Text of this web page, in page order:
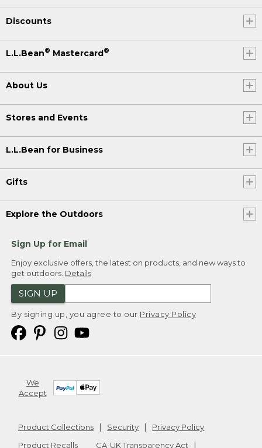
Discounts
L.L.Bean® Mastercard®
About Us
Stores and Events
L.L.Bean for Business
Gifts
Explore the Outdoors
Sign Up for Email
Enjoy exclusive offers, the latest on products, and new ways to
get outdoors. Details
SIGN UP
By signing up, you agree to our Privacy Policy
We
Accept
Product Collections Security
Privacy Policy
Product Recalls
CA-UK Transparency Act